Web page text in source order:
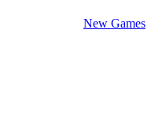
New Games